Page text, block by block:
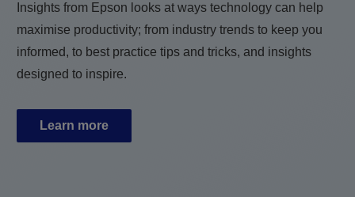
Insights from Epson looks at ways technology can help
maximise productivity; from industry trends to keep you
informed, to best practice tips and tricks, and insights
designed to inspire.
Learn more